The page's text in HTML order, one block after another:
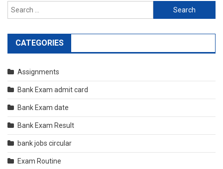
Search
for:
CATEGORIES
Assignments
Bank Exam admit card
Bank Exam date
Bank Exam Result
bank jobs circular
Exam Routine